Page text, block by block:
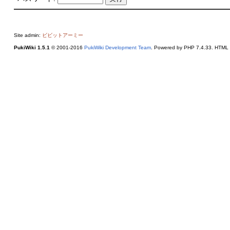
Site admin: ビビットアーミー
PukiWiki 1.5.1© 2001-2016 PukiWiki Development Team. Powered by PHP 7.4.33.